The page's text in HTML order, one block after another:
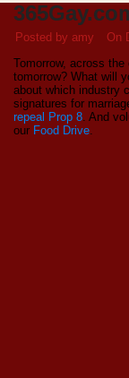
Posted by amy
On
Tomorrow, across
tomorrow? What will
about which industry
signatures for
repeal Prop 8. And
our Food Drive.